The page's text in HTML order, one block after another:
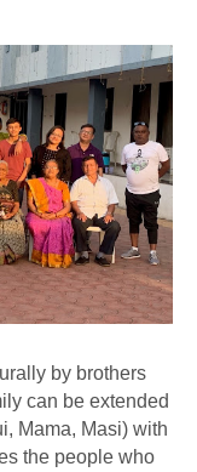
by brothers
can be extended
Mama, Masi) with
the people who